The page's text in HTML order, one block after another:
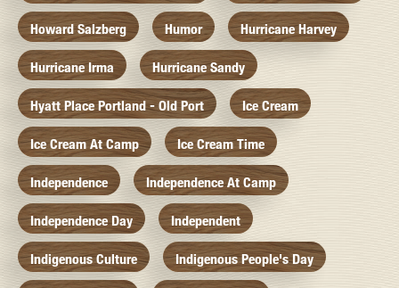
Howard Salzberg Humor Hurricane Harvey
Hurricane Irma Hurricane Sandy
Hyatt Place Portland - Old Port Ice Cream
Ice Cream At Camp Ice Cream Time
Independence Independence At Camp
Independence Day Independent
Indigenous Culture Indigenous People's Day